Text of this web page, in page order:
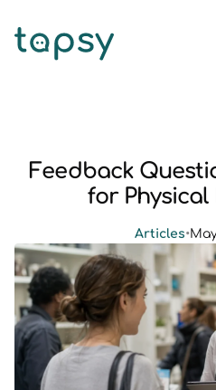
Feedback
for
Articles•